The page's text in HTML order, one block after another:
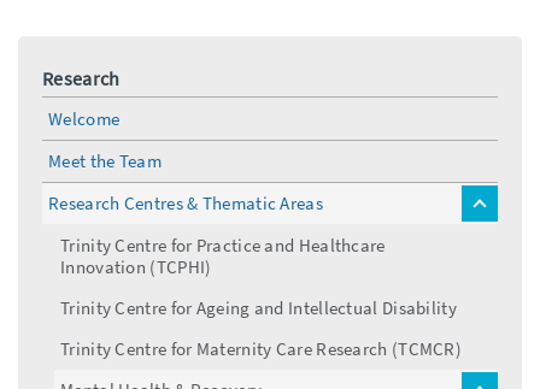
Research
Welcome
Meet the Team
Research Centres & Thematic Areas
toggle
Trinity Centre for Practice and Healthcare
Innovation (TCPHI)
Trinity Centre for Ageing and Intellectual Disability
Trinity Centre for Maternity Care Research (TCMCR)